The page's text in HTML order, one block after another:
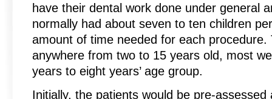
have their dental work done under general
normally had about seven to ten children
amount of time needed for each procedure.
anywhere from two to 15 years old, most
years to eight years’ age group.
Initially, the patients would be pre-